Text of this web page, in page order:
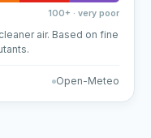
100+ · very poor
air. Based on fine
Open-Meteo